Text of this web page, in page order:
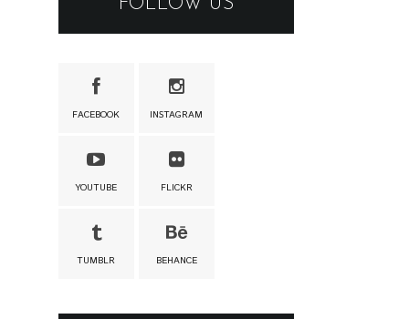
FOLLOW US
FACEBOOK INSTAGRAM
YOUTUBE FLICKR
TUMBLR BEHANCE